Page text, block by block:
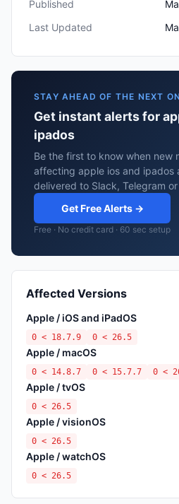
Published
Last Updated
STAY AHEAD OF THE NEXT
Get instant alerts for
ipados
Be the first to know when new
affecting apple ios and
delivered to Slack, Telegram
Get Free Alerts →
Free · No credit card · 60 sec setup
Affected Versions
Apple / iOS and iPadOS
0 < 18.7.9 0 < 26.5
Apple / macOS
0 < 14.8.7 0 < 15.7.7 0 <
Apple / tvOS
0 < 26.5
Apple / visionOS
0 < 26.5
Apple / watchOS
0 < 26.5